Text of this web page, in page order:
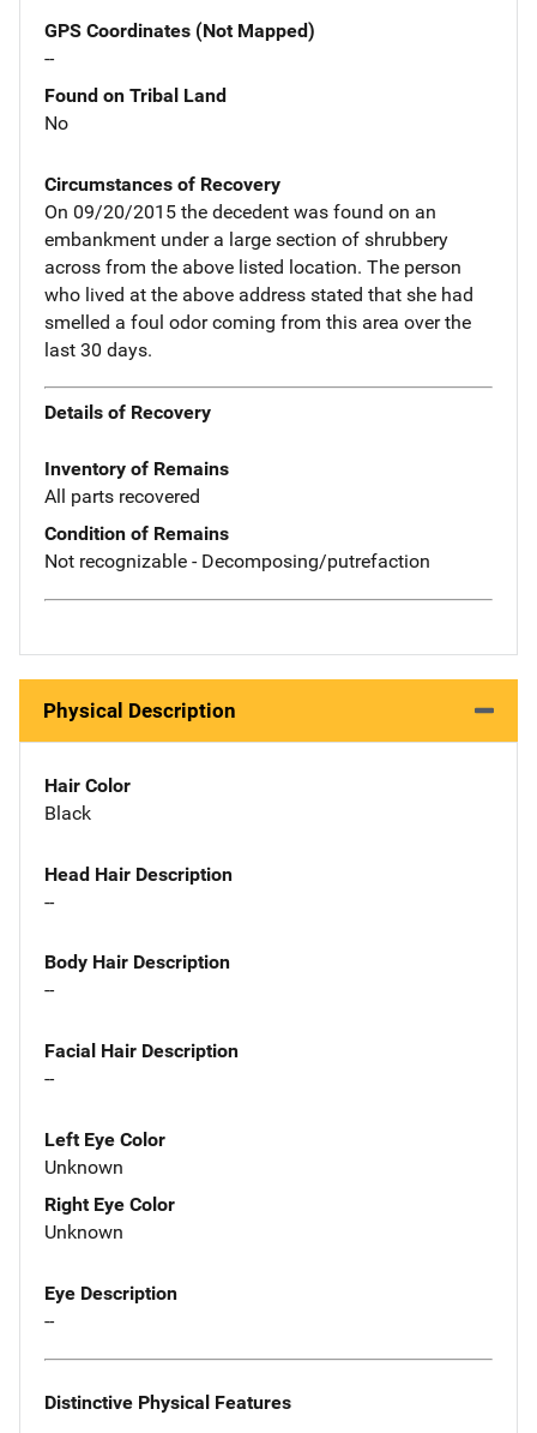
GPS Coordinates (Not Mapped)
--
Found on Tribal Land
No
Circumstances of Recovery
On 09/20/2015 the decedent was found on an
embankment under a large section of shrubbery
across from the above listed location. The person
who lived at the above address stated that she had
smelled a foul odor coming from this area over the
last 30 days.
Details of Recovery
Inventory of Remains
All parts recovered
Condition of Remains
Not recognizable - Decomposing/putrefaction
Physical Description
Hair Color
Black
Head Hair Description
--
Body Hair Description
--
Facial Hair Description
--
Left Eye Color
Unknown
Right Eye Color
Unknown
Eye Description
--
Distinctive Physical Features